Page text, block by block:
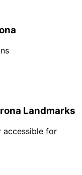
Landmarks
accessible for